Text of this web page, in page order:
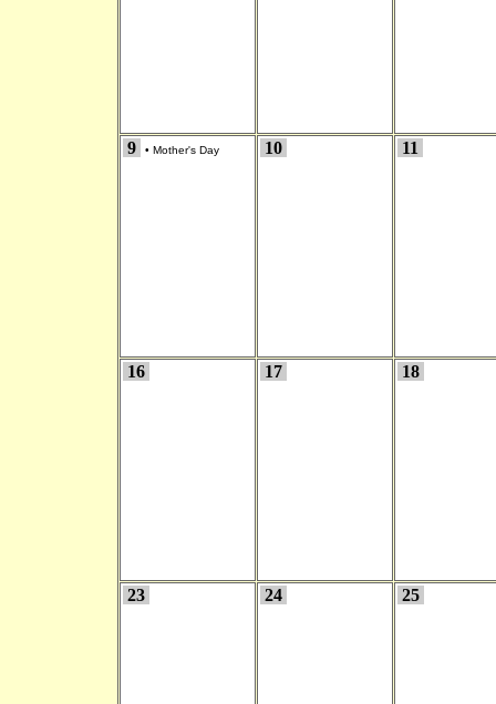
9 • Mother's Day 10 11
16 17 18
23 24 25